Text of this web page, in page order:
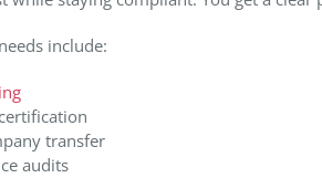
include:
transfer
audits